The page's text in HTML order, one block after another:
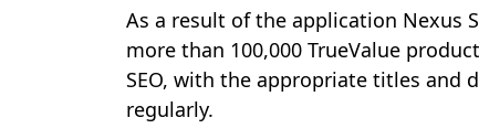
As a result of the application Nexus
more than 100,000 TrueValue
SEO, with the appropriate titles and
regularly.